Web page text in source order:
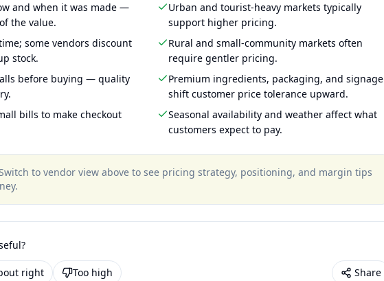
and when it was made —
the value.
some vendors discount
stock.
before buying — quality
bills to make checkout
Urban and tourist-heavy markets typically
support higher pricing.
Rural and small-community markets often
require gentler pricing.
Premium ingredients, packaging, and signage
shift customer price tolerance upward.
Seasonal availability and weather affect what
customers expect to pay.
to vendor view above to see pricing strategy, positioning, and margin tips
.
right Too high Share